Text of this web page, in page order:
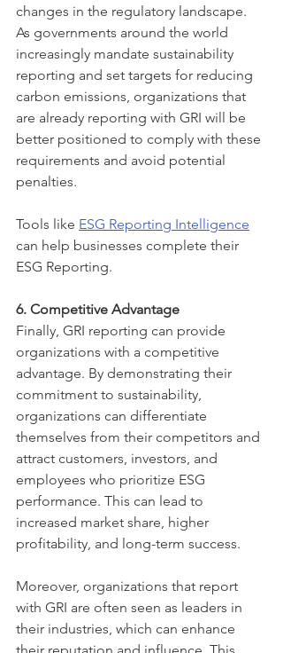
changes in the regulatory landscape.
As governments around the world
increasingly mandate sustainability
reporting and set targets for reducing
carbon emissions, organizations that
are already reporting with GRI will be
better positioned to comply with these
requirements and avoid potential
penalties.
Tools like ESG Reporting Intelligence
can help businesses complete their
ESG Reporting.
6. Competitive Advantage
Finally, GRI reporting can provide
organizations with a competitive
advantage. By demonstrating their
commitment to sustainability,
organizations can differentiate
themselves from their competitors and
attract customers, investors, and
employees who prioritize ESG
performance. This can lead to
increased market share, higher
profitability, and long-term success.
Moreover, organizations that report
with GRI are often seen as leaders in
their industries, which can enhance